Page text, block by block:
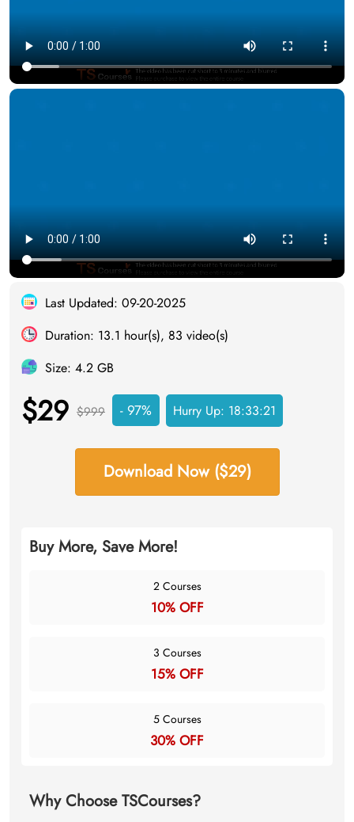
Last Updated: 09-20-2025
Duration: 13.1 hour(s), 83 video(s)
Size: 4.2 GB
$29 $999 - 97% Hurry Up: 18:33:20
Download Now ($29)
Buy More, Save More!
2 Courses
10% OFF
3 Courses
15% OFF
5 Courses
30% OFF
Why Choose TSCourses?